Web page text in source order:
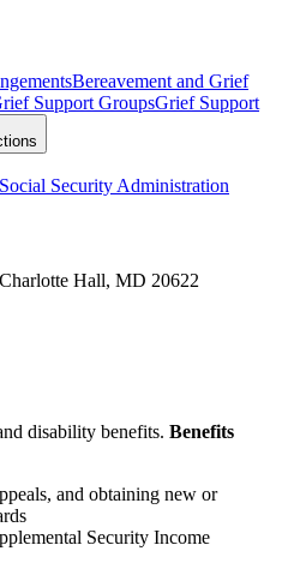
Bereavement and Grief
Support GroupsGrief Support
Security Administration
Hall, MD 20622
disability benefits. Benefits
and obtaining new or
Security Income